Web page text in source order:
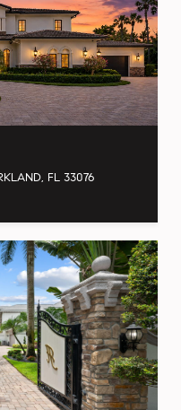
FL 33076